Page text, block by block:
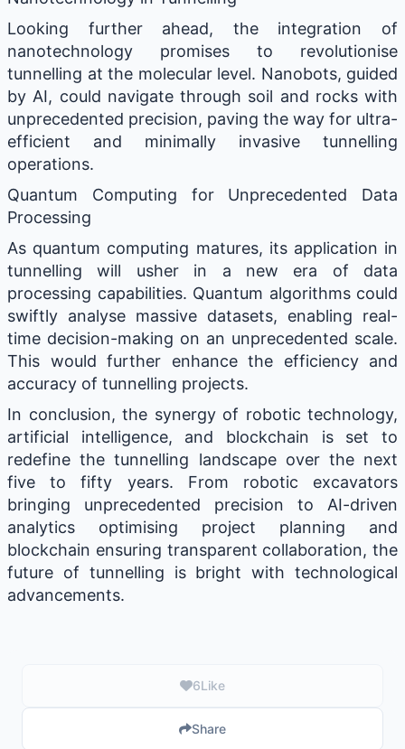
Looking further ahead, the integration of
nanotechnology promises to revolutionise
tunnelling at the molecular level. Nanobots, guided
by AI, could navigate through soil and rocks with
unprecedented precision, paving the way for ultra-
efficient and minimally invasive tunnelling
operations.
Quantum Computing for Unprecedented Data
Processing
As quantum computing matures, its application in
tunnelling will usher in a new era of data
processing capabilities. Quantum algorithms could
swiftly analyse massive datasets, enabling real-
time decision-making on an unprecedented scale.
This would further enhance the efficiency and
accuracy of tunnelling projects.
In conclusion, the synergy of robotic technology,
artificial intelligence, and blockchain is set to
redefine the tunnelling landscape over the next
five to fifty years. From robotic excavators
bringing unprecedented precision to AI-driven
analytics optimising project planning and
blockchain ensuring transparent collaboration, the
future of tunnelling is bright with technological
advancements.
6Like
Share